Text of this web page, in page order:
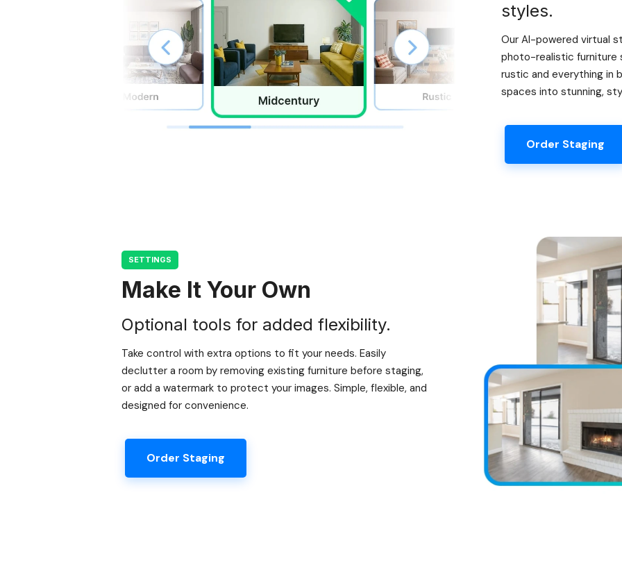
styles.
Our AI-powered virtual
photo-realistic furniture
rustic and everything in
spaces into stunning,
Order Staging
SETTINGS
Make It Your Own
Optional tools for added flexibility.
Take control with extra options to fit your needs. Easily
declutter a room by removing existing furniture before staging,
or add a watermark to protect your images. Simple, flexible, and
designed for convenience.
Order Staging